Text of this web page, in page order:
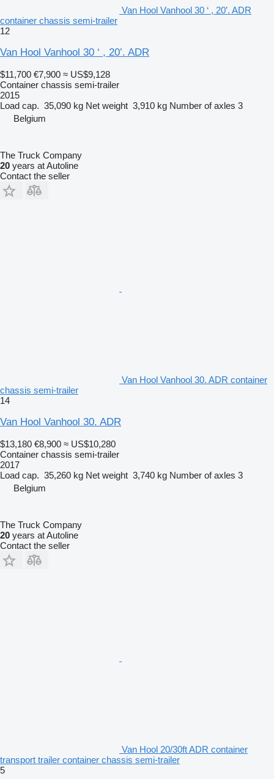
Van Hool Vanhool 30 ‘ , 20’. ADR
container chassis semi-trailer
12
Van Hool Vanhool 30 ‘ , 20’. ADR
$11,700 €7,900 ≈ US$9,128
Container chassis semi-trailer
2015
Load cap. 35,090 kg Net weight 3,910 kg Number of axles 3
Belgium
The Truck Company
20 years at Autoline
Contact the seller
Van Hool Vanhool 30. ADR container
chassis semi-trailer
14
Van Hool Vanhool 30. ADR
$13,180 €8,900 ≈ US$10,280
Container chassis semi-trailer
2017
Load cap. 35,260 kg Net weight 3,740 kg Number of axles 3
Belgium
The Truck Company
20 years at Autoline
Contact the seller
Van Hool 20/30ft ADR container
transport trailer container chassis semi-trailer
5